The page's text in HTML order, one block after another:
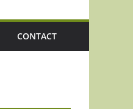
CONTACT